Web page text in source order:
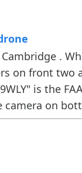
Cambridge .
on front two
is the
camera on